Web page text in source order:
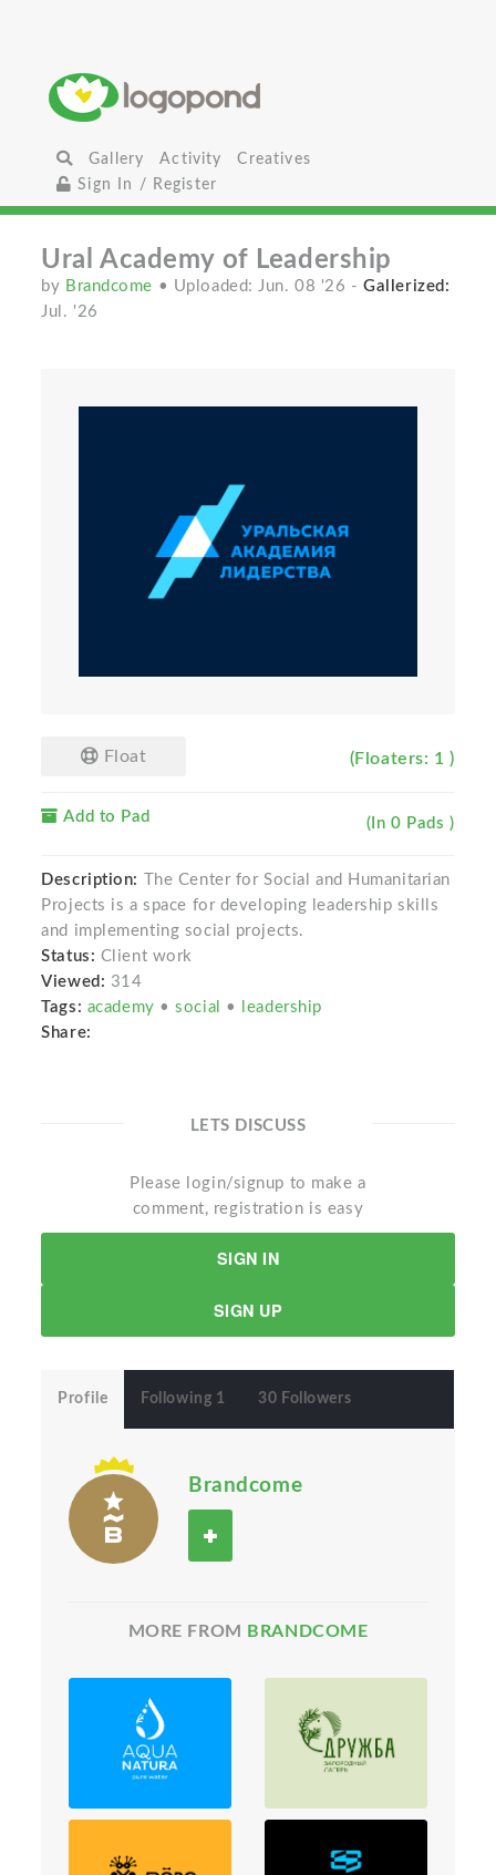
Gallery Activity
Creatives
Sign In / Register
Ural Academy of Leadership
by Brandcome • Uploaded: Jun. 08 '26 -Gallerized:
Jul. '26
Float (Floaters: 1 )
Add to Pad (In 0 Pads )
Description:
The Center for Social and Humanitarian
Projects is a space for developing leadership skills
and implementing social projects.
Status: Client work
Viewed: 314
Tags: academy •social •
leadership
Share:
LETS DISCUSS
Please login/signup to make a
comment, registration is easy
SIGN IN
SIGN UP
Profile Following 1 30 Followers
Brandcome
MORE FROM BRANDCOME